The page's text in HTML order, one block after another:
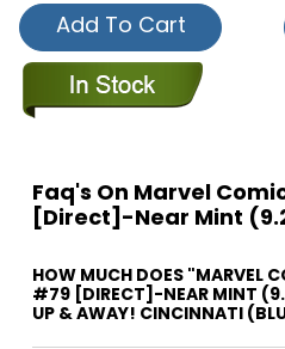
Add To Cart
Faq's On Marvel
[Direct]-Near Mint
HOW MUCH DOES "MARVEL
#79 [DIRECT]-NEAR MINT
UP & AWAY! CINCINNATI